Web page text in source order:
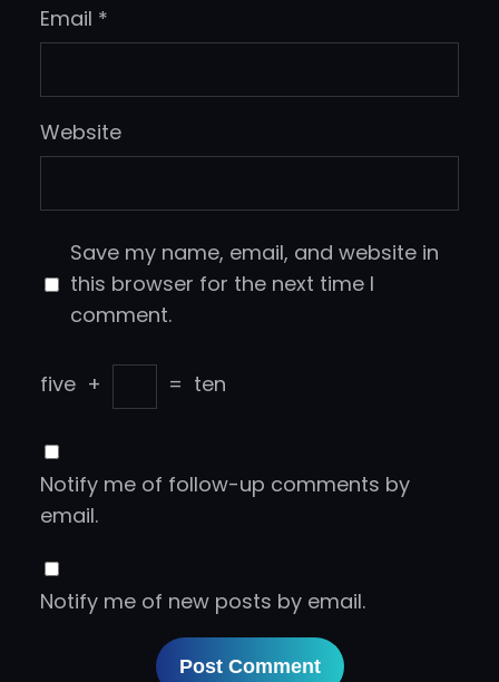
Email *
Website
Save my name, email, and website in
this browser for the next time I
comment.
five + = ten
Notify me of follow-up comments by
email.
Notify me of new posts by email.